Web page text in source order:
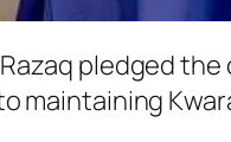
pledged